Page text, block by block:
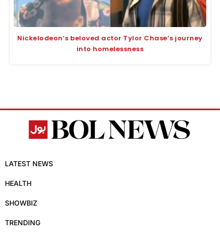
Nickelodeon’s beloved actor Tylor Chase’s journey
into homelessness
LATEST NEWS
HEALTH
SHOWBIZ
TRENDING